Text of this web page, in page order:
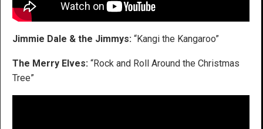
Jimmie Dale & the Jimmys: “Kangi the Kangaroo”
The Merry Elves: “Rock and Roll Around the Christmas
Tree”